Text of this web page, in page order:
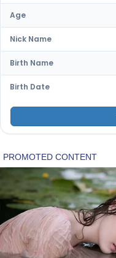
Age
Nick Name
Birth Name
Birth Date